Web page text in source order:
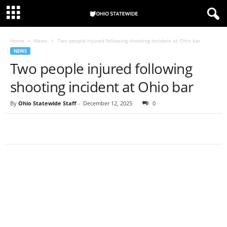
Home News Two people injured following shooting incident at Ohio bar
NEWS
Two people injured following
shooting incident at Ohio bar
By Ohio Statewide Staff - December 12, 2025 0